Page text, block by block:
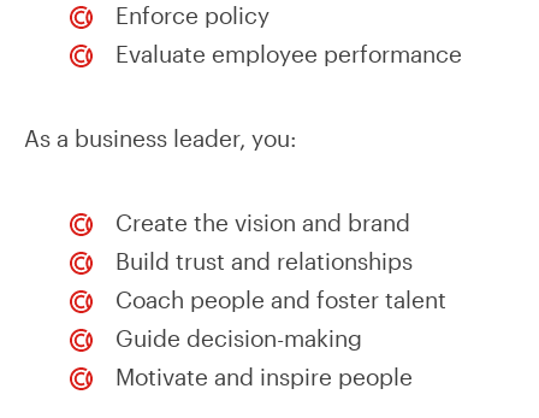
Enforce policy
Evaluate employee performance
As a business leader, you:
Create the vision and brand
Build trust and relationships
Coach people and foster talent
Guide decision-making
Motivate and inspire people